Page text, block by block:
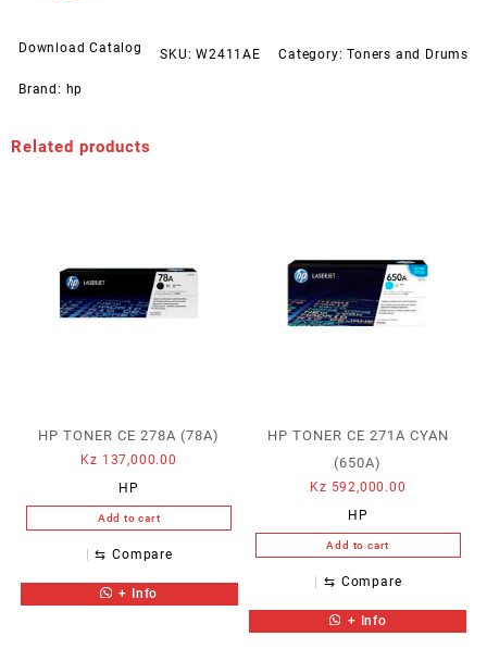
Download Catalog SKU:W2411AE Category:Toners and Drums
Brand: hp
Related products
HP TONER CE 278A (78A)
Kz 137,000.00
HP
Add to cart
⇆ Compare
+ Info
HP TONER CE 271A CYAN
(650A)
Kz 592,000.00
HP
Add to cart
⇆ Compare
+ Info